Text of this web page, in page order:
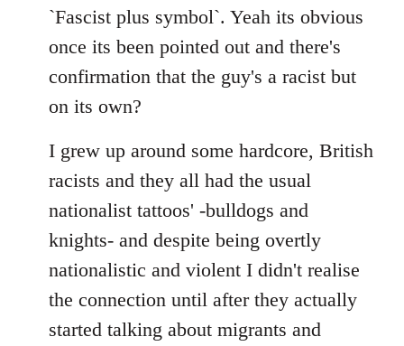
`Fascist plus symbol`. Yeah its obvious
once its been pointed out and there's
confirmation that the guy's a racist but
on its own?
I grew up around some hardcore, British
racists and they all had the usual
nationalist tattoos' -bulldogs and
knights- and despite being overtly
nationalistic and violent I didn't realise
the connection until after they actually
started talking about migrants and